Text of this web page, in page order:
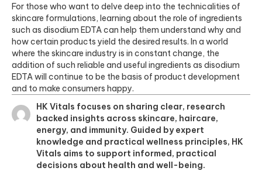
For those who want to delve deep into the technicalities of
skincare formulations, learning about the role of ingredients
such as disodium EDTA can help them understand why and
how certain products yield the desired results. In a world
where the skincare industry is in constant change, the
addition of such reliable and useful ingredients as disodium
EDTA will continue to be the basis of product development
and to make consumers happy.
HK Vitals focuses on sharing clear, research
backed insights across skincare, haircare,
energy, and immunity. Guided by expert
knowledge and practical wellness principles, HK
Vitals aims to support informed, practical
decisions about health and well-being.